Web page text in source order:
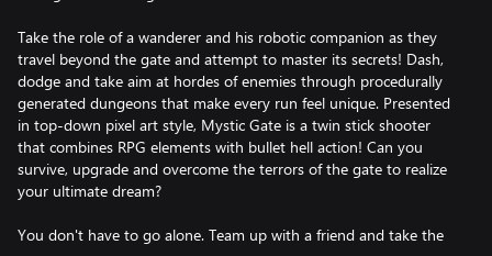
Take the role of a wanderer and his robotic companion as they
travel beyond the gate and attempt to master its secrets! Dash,
dodge and take aim at hordes of enemies through procedurally
generated dungeons that make every run feel unique. Presented
in top-down pixel art style, Mystic Gate is a twin stick shooter
that combines RPG elements with bullet hell action! Can you
survive, upgrade and overcome the terrors of the gate to realize
your ultimate dream?
You don't have to go alone. Team up with a friend and take the